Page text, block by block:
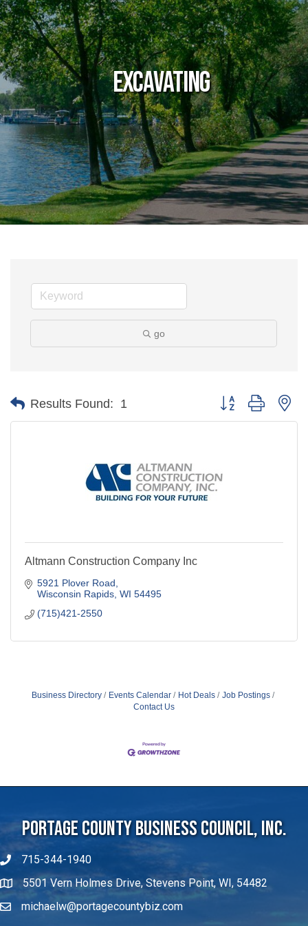
Excavating
go
Results Found: 1 Button group with
Altmann Construction Company Inc
5921 Plover Road
Wisconsin Rapids WI 54495
(715)421-2550
Business Directory Events Calendar Hot Deals
Job Postings
Contact Us
Portage County Business Council, Inc.
715-344-1940
5501 Vern Holmes Drive, Stevens Point, WI, 54482
michaelw@portagecountybiz.com